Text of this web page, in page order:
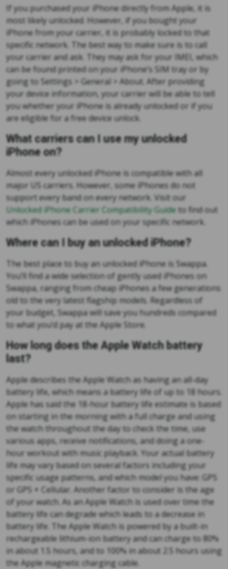
If you purchased your iPhone directly from Apple, it is
most likely unlocked. However, if you bought your
iPhone from your carrier, it is probably locked to that
specific network. The best way to make sure is to call
your carrier and ask. They may ask for your IMEI, which
can be found printed on your iPhone’s SIM tray or by
going to Settings > General > About. After providing
your device information, your carrier will be able to tell
you whether your iPhone is already unlocked or if you
are eligible for a free device unlock.
What carriers can I use my unlocked
iPhone on?
Almost every unlocked iPhone is compatible with all
major US carriers. However, some iPhones do not
support every band on every network. Visit our
Unlocked iPhone Carrier Compatibility Guideto find out
which iPhones can be used on your specific network.
Where can I buy an unlocked iPhone?
The best place to buy an unlocked iPhone is Swappa.
You’ll find a wide selection of gently used iPhones on
Swappa, ranging from cheap iPhones a few generations
old to the very latest flagship models. Regardless of
your budget, Swappa will save you hundreds compared
to what you’d pay at the Apple Store.
How long does the Apple Watch battery
last?
Apple describes the Apple Watch as having an all-day
battery life, which means a battery life of up to 18 hours.
Apple has said the 18-hour battery life estimate is based
on starting in the morning with a full charge and using
the watch throughout the day to check the time, use
various apps, receive notifications, and doing a one-
hour workout with music playback. Your actual battery
life may vary based on several factors including your
specific usage patterns, and which model you have: GPS
or GPS + Cellular. Another factor to consider is the age
of your watch. As an Apple Watch is used over time the
battery life can degrade which leads to a decrease in
battery life. The Apple Watch is powered by a built-in
rechargeable lithium-ion battery and can charge to 80%
in about 1.5 hours, and to 100% in about 2.5 hours using
the Apple magnetic charging cable.